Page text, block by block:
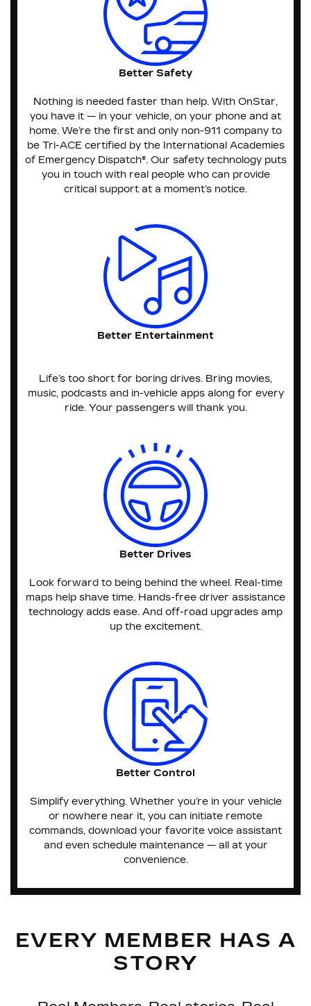
Better Safety
Nothing is needed faster than help. With OnStar,
you have it — in your vehicle, on your phone and at
home. We’re the first and only non-911 company to
be Tri-ACE certified by the International Academies
of Emergency Dispatch®. Our safety technology puts
you in touch with real people who can provide
critical support at a moment’s notice.
Better Entertainment
Life’s too short for boring drives. Bring movies,
music, podcasts and in-vehicle apps along for every
ride. Your passengers will thank you.
Better Drives
Look forward to being behind the wheel. Real-time
maps help shave time. Hands-free driver assistance
technology adds ease. And off-road upgrades amp
up the excitement.
Better Control
Simplify everything. Whether you’re in your vehicle
or nowhere near it, you can initiate remote
commands, download your favorite voice assistant
and even schedule maintenance — all at your
convenience.
EVERY MEMBER HAS A
STORY